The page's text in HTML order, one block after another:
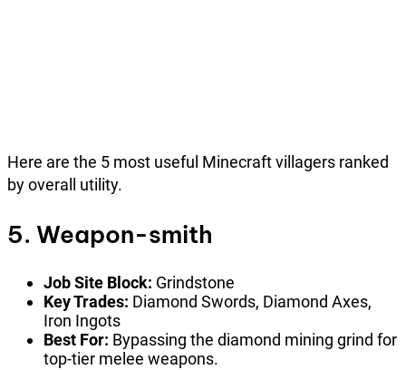
Here are the 5 most useful Minecraft villagers ranked
by overall utility.
5. Weapon-smith
Job Site Block: Grindstone
Key Trades: Diamond Swords, Diamond Axes,
Iron Ingots
Best For: Bypassing the diamond mining grind for
top-tier melee weapons.